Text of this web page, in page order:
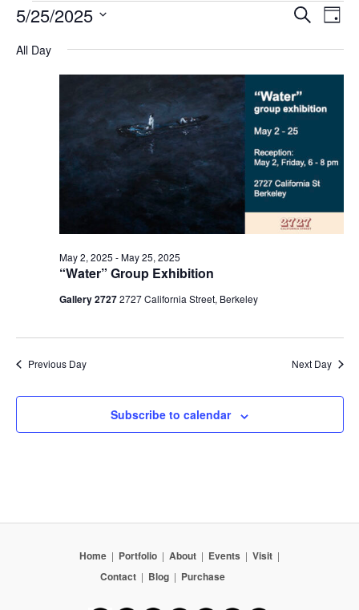
Events
for
May
25,
Events
Search
Navigation
SearchEvent
Views
Day
5/25/2025
date.
All Day
“Water” Group Exhibition
May 2, 2025 -May 25, 2025
Gallery 27272727 California Street, Berkeley
Previous Day Next Day
Subscribe to calendar
Home | Portfolio | About | Events | Visit |
Contact | Blog | Purchase